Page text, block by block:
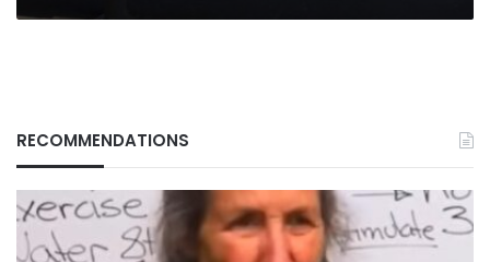
RECOMMENDATIONS